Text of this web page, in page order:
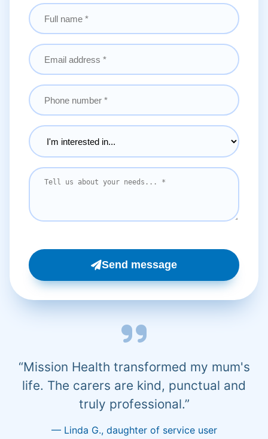
Send message
“Mission Health transformed my mum's
life. The carers are kind, punctual and
truly professional.”
— Linda G., daughter of service user